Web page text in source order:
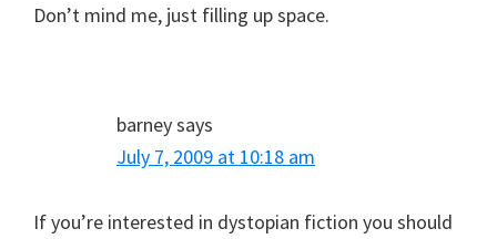
Don’t mind me, just filling up space.
barneysays
July 7, 2009 at 10:18 am
If you’re interested in dystopian fiction you should